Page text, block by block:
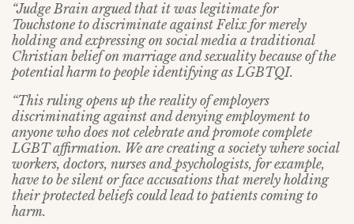
“Judge Brain argued that it was legitimate for
Touchstone to discriminate against Felix for merely
holding and expressing on social media a traditional
Christian belief on marriage and sexuality because of the
potential harm to people identifying as LGBTQI.
“This ruling opens up the reality of employers
discriminating against and denying employment to
anyone who does not celebrate and promote complete
LGBT affirmation. We are creating a society where social
workers, doctors, nurses and psychologists, for example,
have to be silent or face accusations that merely holding
their protected beliefs could lead to patients coming to
harm.